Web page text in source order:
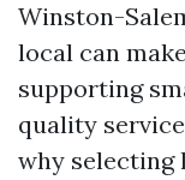
Winston-
local can
supporting
quality
why selecting